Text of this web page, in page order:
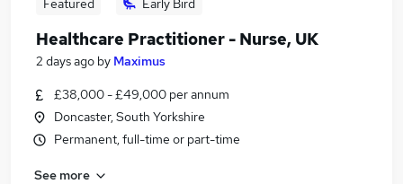
Featured Early Bird
Healthcare Practitioner - Nurse, UK
2 days ago by Maximus
£38,000 - £49,000 per annum
Doncaster, South Yorkshire
Permanent, full-time or part-time
See more